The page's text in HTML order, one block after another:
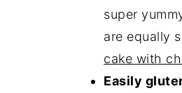
super
are equally
cake with
Easily